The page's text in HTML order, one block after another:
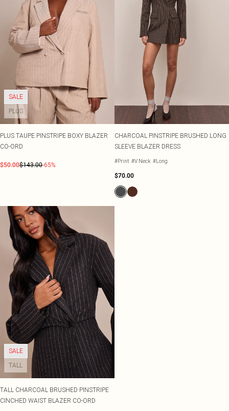
SALE
PLUS
PLUS TAUPE PINSTRIPE BOXY BLAZER
CO-ORD
$50.00$143.00-65%
CHARCOAL PINSTRIPE BRUSHED LONG
SLEEVE BLAZER DRESS
#Print #V Neck #Long
$70.00
SALE
TALL
TALL CHARCOAL BRUSHED PINSTRIPE
CINCHED WAIST BLAZER CO-ORD